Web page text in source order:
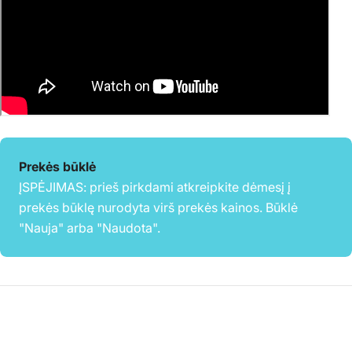
Prekės būklė
ĮSPĖJIMAS: prieš pirkdami atkreipkite dėmesį į
prekės būklę nurodyta virš prekės kainos. Būklė
"Nauja" arba "Naudota".